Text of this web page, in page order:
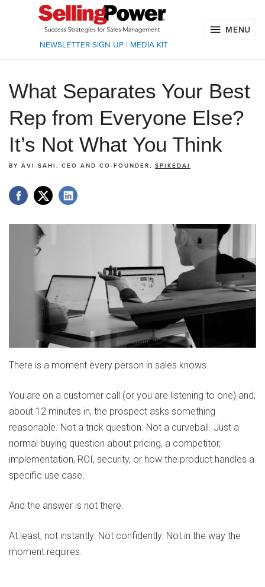
NEWSLETTER SIGN UP| MEDIA KIT
MENU
What Separates Your Best
Rep from Everyone Else?
It’s Not What You Think
BY AVI SAHI, CEO AND CO-FOUNDER, SPIKEDAI
There is a moment every person in sales knows.
You are on a customer call (or you are listening to one) and,
about 12 minutes in, the prospect asks something
reasonable. Not a trick question. Not a curveball. Just a
normal buying question about pricing, a competitor,
implementation, ROI, security, or how the product handles a
specific use case.
And the answer is not there.
At least, not instantly. Not confidently. Not in the way the
moment requires.